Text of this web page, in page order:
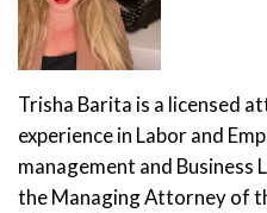
Trisha Barita is a licensed
experience in Labor and
management and Business
the Managing Attorney of